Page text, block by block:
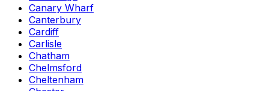
Canary Wharf
Canterbury
Cardiff
Carlisle
Chatham
Chelmsford
Cheltenham